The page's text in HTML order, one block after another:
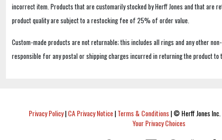
incorrect item. Products that are customarily stocked by Herff Jones and that are
product quality are subject to a restocking fee of 25% of order value.
Custom-made products are not returnable; this includes all rings and any other
responsible for any postal or shipping charges incurred in returning the product to
Privacy Policy|CA Privacy Notice|Terms & Conditions|© Herff Jones
Your Privacy Choices